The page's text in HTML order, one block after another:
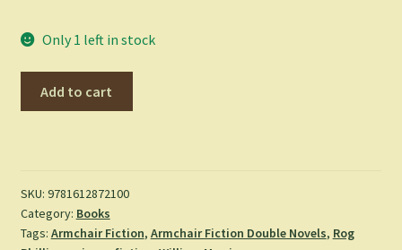
Only 1 left in stock
City
&
Dragon
Add to cart
SKU: 9781612872100
Category: Books
Tags: Armchair Fiction, Armchair Fiction Double Novels, Rog